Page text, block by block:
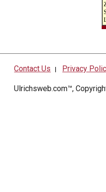
Contact Us | Privacy
Ulrichsweb.com™,